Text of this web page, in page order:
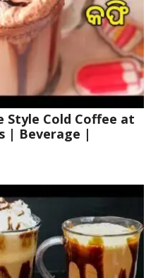
Style Cold Coffee at
| Beverage |